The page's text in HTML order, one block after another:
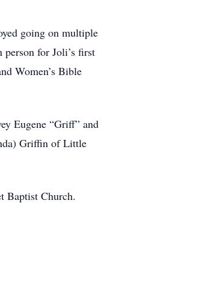
going on multiple
for Joli’s first
Women’s Bible
Eugene “Griff” and
Griffin of Little
Baptist Church.